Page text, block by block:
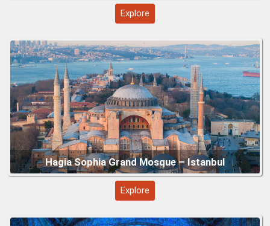
Explore
Explore
Blue Mosque (Sultan Ahmed Mosque) – Istanbul